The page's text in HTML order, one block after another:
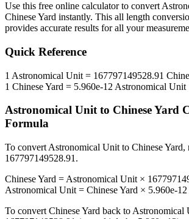
Use this free online calculator to convert
Chinese Yard instantly. This all length
provides accurate results for all your
Quick Reference
1 Astronomical Unit = 167797149528.91
1 Chinese Yard = 5.960e-12 Astronomical Unit
Astronomical Unitto Chinese Yard
Formula
To convert Astronomical Unit to Chinese Yard,
167797149528.91 .
Chinese Yard = Astronomical Unit ×
Astronomical Unit = Chinese Yard × 5.960e-12
To convert Chinese Yard back to Astronomical